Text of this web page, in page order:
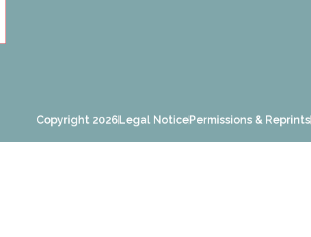
Copyright 2026Legal NoticePermissions & Reprints